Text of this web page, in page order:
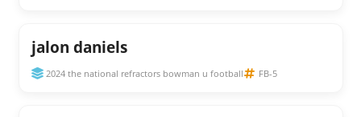
jalon daniels
2024 the national refractors bowman u football FB-5